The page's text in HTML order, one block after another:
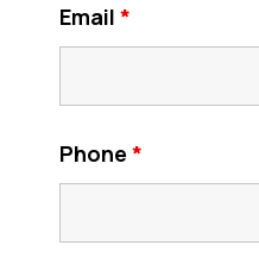
Email *
Phone *